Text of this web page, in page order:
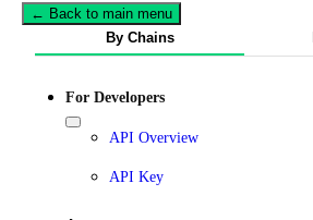
← Back to main menu
By Chains
For Developers
API Overview
API Key